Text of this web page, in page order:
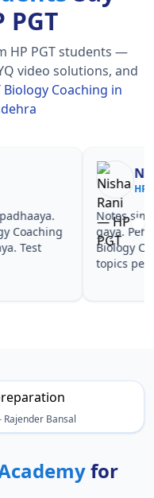
HP PGT students —
video solutions, and
Biology Coaching in
easy ho
PGT
wale
Teachers
PGT
Bansal
for